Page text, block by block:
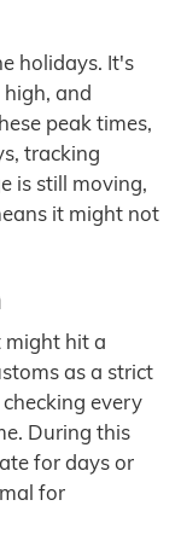
holidays. It's
and
peak times,
tracking
is still moving,
it might not
might hit a
as a strict
every
During this
for days or
for